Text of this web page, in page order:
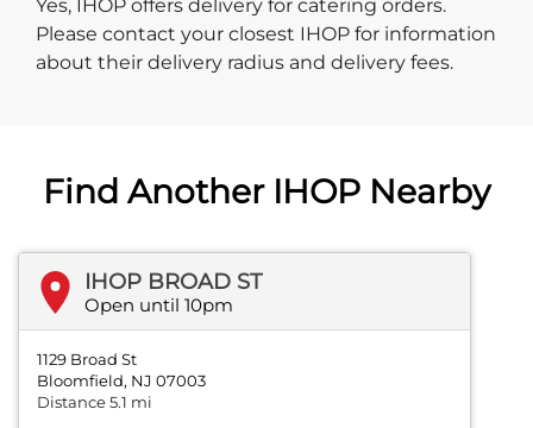
Yes, IHOP offers delivery for catering orders.
Please contact your closest IHOP for information
about their delivery radius and delivery fees.
Find Another IHOP Nearby
IHOP BROAD ST
Open until 10pm
1129 Broad St
Bloomfield, NJ 07003
Distance 5.1 mi